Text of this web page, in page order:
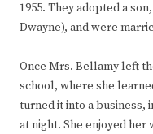
1955. They adopted a
Dwayne), and were
Once Mrs. Bellamy left
school, where she
turned it into a business,
at night. She enjoyed her